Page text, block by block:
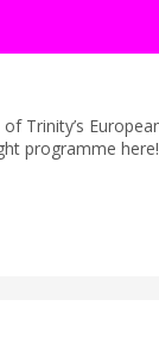
Trinity’s
programme here!